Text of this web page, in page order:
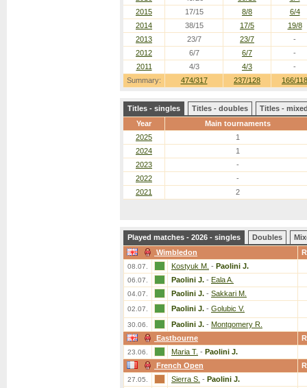
Summary: 474/317 237/128 166/118
2015
17/15 8/8
6/4
2014
38/15 17/5
19/8
2013
23/7 23/7
-
2012
6/7 6/7
-
2011
4/3 4/3 -
Titles - singles Titles - doubles
Titles -
Year
Main tournaments
2025
1
2024
1
2023
-
2022
-
2021
2
Played matches - 2026 - singles Doubles
Wimbledon
08.07. Kostyuk M. - Paolini J.
06.07. Paolini J. - Eala A.
04.07. Paolini J. - Sakkari M.
02.07. Paolini J. - Golubic V.
30.06. Paolini J. - Montgomery R.
Eastbourne
23.06. Maria T. - Paolini J.
French Open
27.05. Sierra S. - Paolini J.